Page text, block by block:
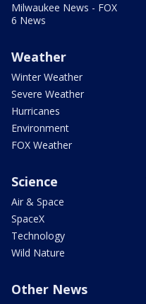
Milwaukee News - FOX
6 News
Weather
Winter Weather
Severe Weather
Hurricanes
Environment
FOX Weather
Science
Air & Space
SpaceX
Technology
Wild Nature
Other News